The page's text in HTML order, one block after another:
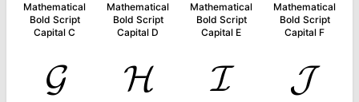
Mathematical
Bold Script
Capital C
Mathematical
Bold Script
Capital D
Mathematical
Bold Script
Capital E
Mathematical
Bold Script
Capital F
𝓖 𝓗 𝓘 𝓙